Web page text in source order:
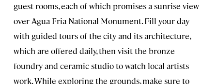
guest rooms, each of which promises a sunrise view
over Agua Fria National Monument. Fill your day
with guided tours of the city and its architecture,
which are offered daily, then visit the bronze
foundry and ceramic studio to watch local artists
work. While exploring the grounds, make sure to